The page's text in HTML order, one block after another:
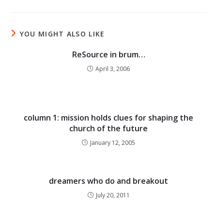
YOU MIGHT ALSO LIKE
ReSource in brum…
April 3, 2006
column 1: mission holds clues for shaping the
church of the future
January 12, 2005
dreamers who do and breakout
July 20, 2011